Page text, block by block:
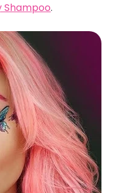
Shampoo.